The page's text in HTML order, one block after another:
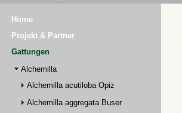
Home
Projekt & Partner
Gattungen
Alchemilla
Alchemilla acutiloba Opiz
Alchemilla aggregata Buser